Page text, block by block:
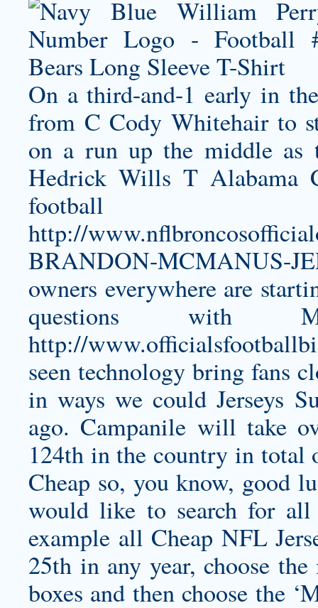
On a third-and-1 early in
from C Cody Whitehair to
on a run up the middle as
Hedrick Wills T Alabama
football
http://
BRANDON-MCMANUS-
owners everywhere are
questions with
http://
seen technology bring fans
in ways we could Jerseys
ago. Campanile will take
124th in the country in total
Cheap so, you know, good
would like to search for
example all Cheap NFL
25th in any year, choose
boxes and then choose the